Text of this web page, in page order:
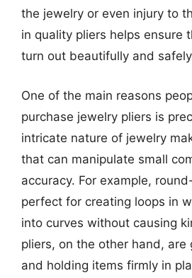
the jewelry or even injury to
in quality pliers helps ensure
turn out beautifully and
One of the main reasons
purchase jewelry pliers is
intricate nature of jewelry
that can manipulate small
accuracy. For example,
perfect for creating loops in
into curves without causing
pliers, on the other hand, are
and holding items firmly in